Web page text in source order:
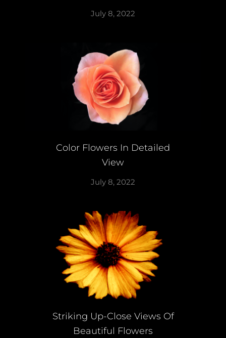
July 8, 2022
Color Flowers In Detailed
View
July 8, 2022
Striking Up-Close Views Of
Beautiful Flowers